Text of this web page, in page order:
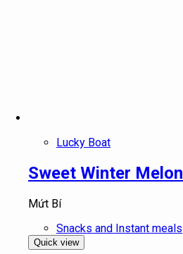
Lucky Boat
Sweet Winter Melon
Mứt Bí
Snacks and Instant meals
Quick view